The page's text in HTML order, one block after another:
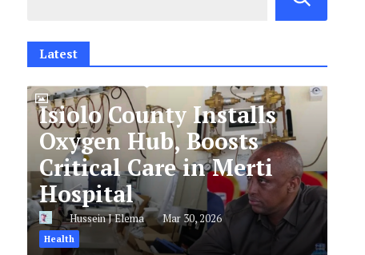
Latest
Isiolo County Installs
Oxygen Hub, Boosts
Critical Care in Merti
Hospital
Hussein J Elema Mar 30, 2026
Health